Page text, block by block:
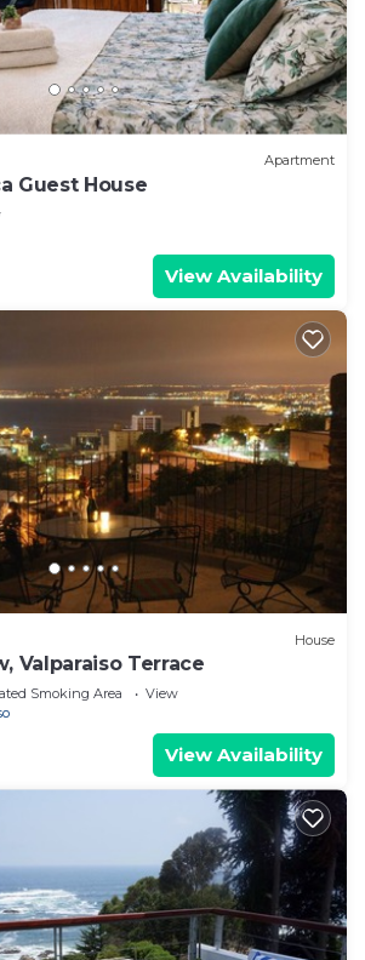
Apartment
Guest House
View Availability
House
Valparaiso Terrace
Smoking Area
View
View Availability